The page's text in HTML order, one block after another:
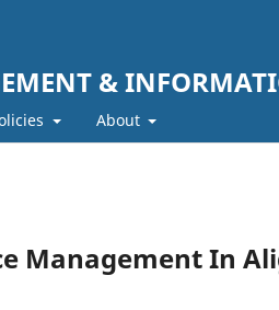
&
About
Management In